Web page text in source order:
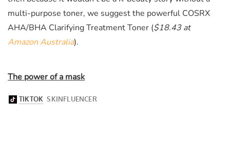
multi-purpose toner, we suggest the powerful COSRX
AHA/BHA Clarifying Treatment Toner ($18.43 at
Amazon Australia).
The power of a mask